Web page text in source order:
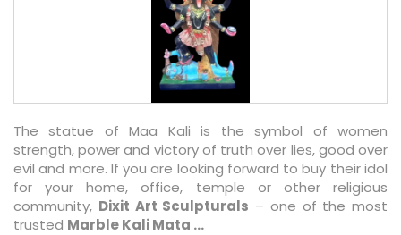
The statue of Maa Kali is the symbol of women
strength, power and victory of truth over lies, good over
evil and more. If you are looking forward to buy their idol
for your home, office, temple or other religious
community, Dixit Art Sculpturals – one of the most
trusted Marble Kali Mata ...